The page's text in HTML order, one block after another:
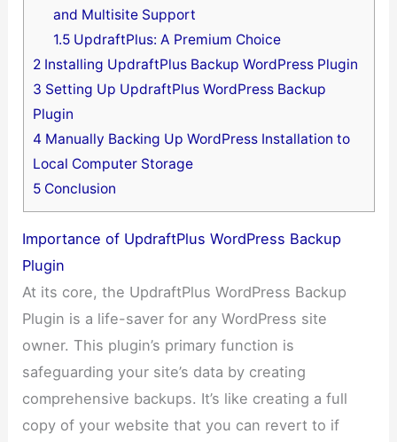
and Multisite Support
1.5UpdraftPlus: A Premium Choice
2Installing UpdraftPlus Backup WordPress Plugin
3 Setting Up UpdraftPlus WordPress Backup
Plugin
4 Manually Backing Up WordPress Installation to
Local Computer Storage
5Conclusion
Importance of UpdraftPlus WordPress Backup
Plugin
At its core, the UpdraftPlus WordPress Backup
Plugin is a life-saver for any WordPress site
owner. This plugin’s primary function is
safeguarding your site’s data by creating
comprehensive backups. It’s like creating a full
copy of your website that you can revert to if